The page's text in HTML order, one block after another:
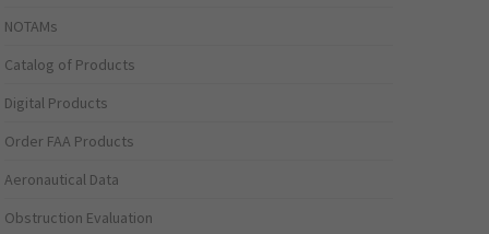
NOTAMs
Catalog of Products
Digital Products
Order FAA Products
Aeronautical Data
Obstruction Evaluation